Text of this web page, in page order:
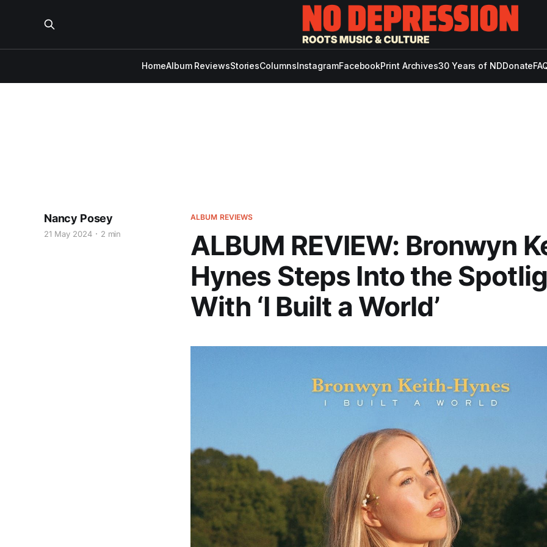
HomeAlbum ReviewsStoriesColumnsInstagramFacebookPrint Archives30 Years of NDDonate
ALBUM REVIEWS
ALBUM REVIEW: Bronwyn
Hynes Steps Into the
With ‘I Built a World’
Nancy Posey
21 May 2024 2 min